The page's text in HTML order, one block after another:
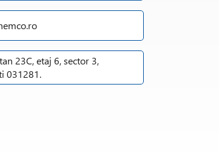
23C, etaj 6, sector 3,
031281.